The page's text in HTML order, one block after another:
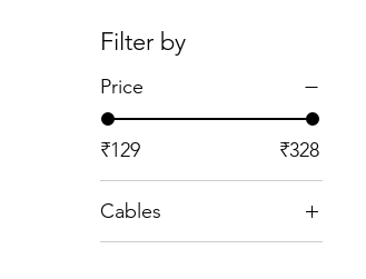
Filter by
Price
₹129 ₹328
Cables